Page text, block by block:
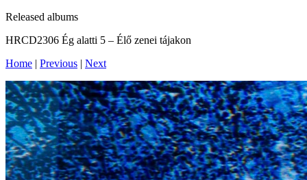
Released albums
‎HRCD2306 Ég alatti 5 – Élő zenei tájakon
Home | Previous | Next